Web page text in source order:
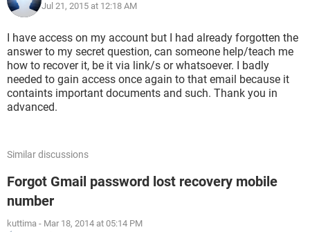
Jul 21, 2015 at 12:18 AM
I have access on my account but I had already forgotten the
answer to my secret question, can someone help/teach me
how to recover it, be it via link/s or whatsoever. I badly
needed to gain access once again to that email because it
containts important documents and such. Thank you in
advanced.
Similar discussions
Forgot Gmail password lost recovery mobile
number
kuttima - Mar 18, 2014 at 05:14 PM